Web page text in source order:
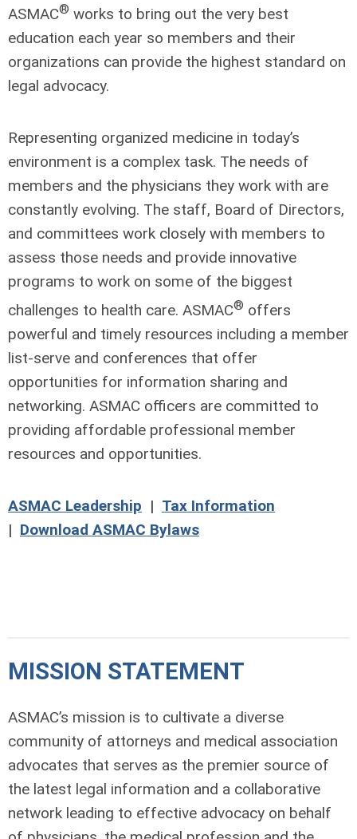
ASMAC® works to bring out the very best
education each year so members and their
organizations can provide the highest standard on
legal advocacy.
Representing organized medicine in today’s
environment is a complex task. The needs of
members and the physicians they work with are
constantly evolving. The staff, Board of Directors,
and committees work closely with members to
assess those needs and provide innovative
programs to work on some of the biggest
challenges to health care. ASMAC® offers
powerful and timely resources including a member
list-serve and conferences that offer
opportunities for information sharing and
networking. ASMAC officers are committed to
providing affordable professional member
resources and opportunities.
ASMAC Leadership | Tax Information
| Download ASMAC Bylaws
MISSION STATEMENT
ASMAC’s mission is to cultivate a diverse
community of attorneys and medical association
advocates that serves as the premier source of
the latest legal information and a collaborative
network leading to effective advocacy on behalf